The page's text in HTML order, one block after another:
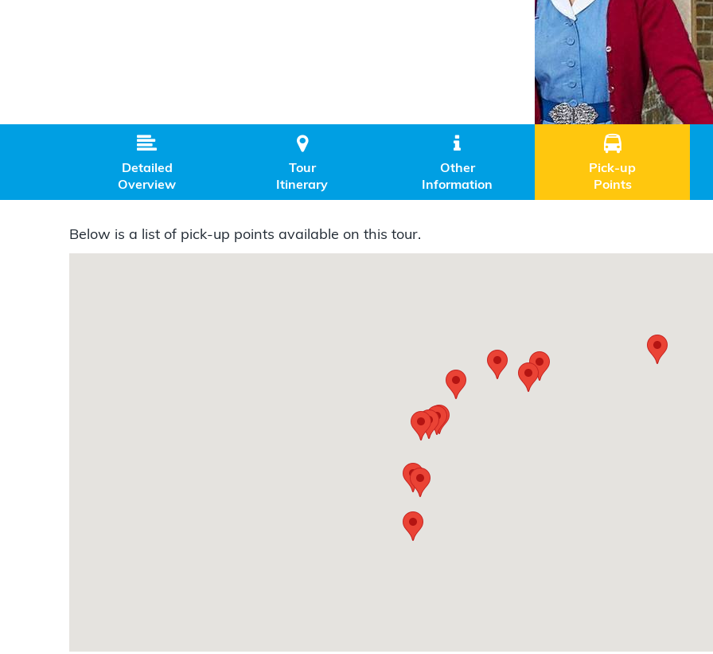

Detailed
Overview

Tour
Itinerary

Other
Information

Pick-up
Points
Below is a list of pick-up points available on this tour.